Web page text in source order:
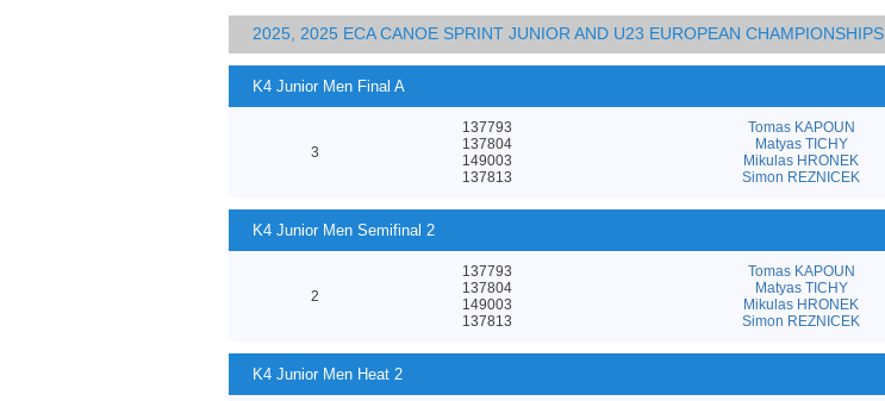
2025, 2025 ECA CANOE SPRINT JUNIOR AND U23 EUROPEAN CHAMPIONSHIPS
K4 Junior Men Final A
3
137793
137804
149003
137813
Tomas KAPOUN
Matyas TICHY
Mikulas HRONEK
Simon REZNICEK
K4 Junior Men Semifinal 2
2
137793
137804
149003
137813
Tomas KAPOUN
Matyas TICHY
Mikulas HRONEK
Simon REZNICEK
K4 Junior Men Heat 2